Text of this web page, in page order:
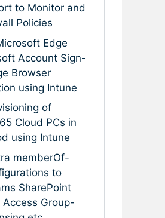
to Monitor and
Policies
Edge
Account Sign-
Browser
using Intune
of
Cloud PCs in
using Intune
memberOf-
to
SharePoint
Group-